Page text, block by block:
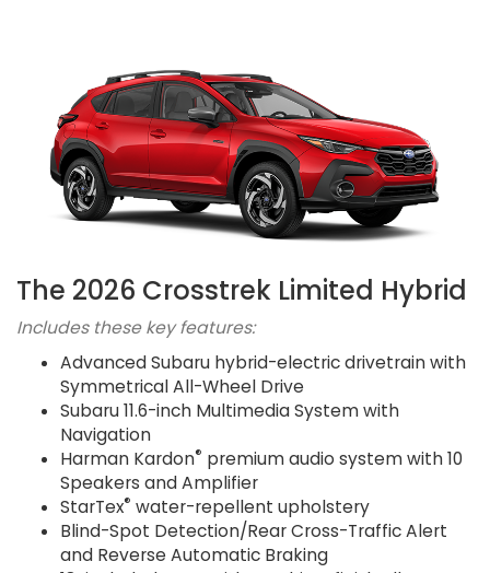
The 2026 Crosstrek Limited Hybrid
Includes these key features:
Advanced Subaru hybrid-electric drivetrain with
Symmetrical All-Wheel Drive
Subaru 11.6-inch Multimedia System with
Navigation
Harman Kardon® premium audio system with 10
Speakers and Amplifier
StarTex® water-repellent upholstery
Blind-Spot Detection/Rear Cross-Traffic Alert
and Reverse Automatic Braking